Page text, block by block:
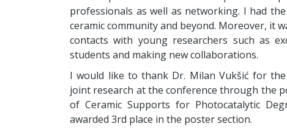
professionals as well as networking. I had
ceramic community and beyond. Moreover, it
contacts with young researchers such as
students and making new collaborations.
I would like to thank Dr. Milan Vukšić for
joint research at the conference through the
of Ceramic Supports for Photocatalytic
awarded 3rd place in the poster section.